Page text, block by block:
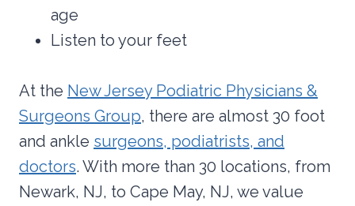
age
Listen to your feet
At the New Jersey Podiatric Physicians &
Surgeons Group, there are almost 30 foot
and ankle surgeons, podiatrists, and
doctors. With more than 30 locations, from
Newark, NJ, to Cape May, NJ, we value